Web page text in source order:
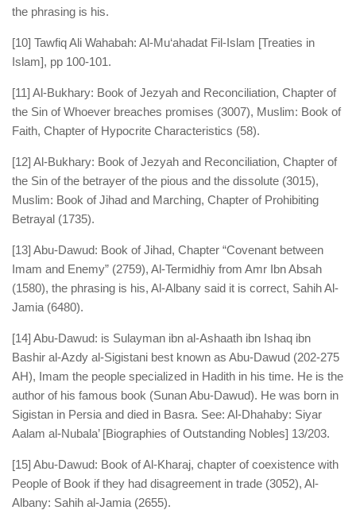
the phrasing is his.
[10] Tawfiq Ali Wahabah: Al-Mu‘ahadat Fil-Islam [Treaties in
Islam], pp 100-101.
[11] Al-Bukhary: Book of Jezyah and Reconciliation, Chapter of
the Sin of Whoever breaches promises (3007), Muslim: Book of
Faith, Chapter of Hypocrite Characteristics (58).
[12] Al-Bukhary: Book of Jezyah and Reconciliation, Chapter of
the Sin of the betrayer of the pious and the dissolute (3015),
Muslim: Book of Jihad and Marching, Chapter of Prohibiting
Betrayal (1735).
[13] Abu-Dawud: Book of Jihad, Chapter “Covenant between
Imam and Enemy” (2759), Al-Termidhiy from Amr Ibn Absah
(1580), the phrasing is his, Al-Albany said it is correct, Sahih Al-
Jamia (6480).
[14] Abu-Dawud: is Sulayman ibn al-Ashaath ibn Ishaq ibn
Bashir al-Azdy al-Sigistani best known as Abu-Dawud (202-275
AH), Imam the people specialized in Hadith in his time. He is the
author of his famous book (Sunan Abu-Dawud). He was born in
Sigistan in Persia and died in Basra. See: Al-Dhahaby: Siyar
Aalam al-Nubala’ [Biographies of Outstanding Nobles] 13/203.
[15] Abu-Dawud: Book of Al-Kharaj, chapter of coexistence with
People of Book if they had disagreement in trade (3052), Al-
Albany: Sahih al-Jamia (2655).